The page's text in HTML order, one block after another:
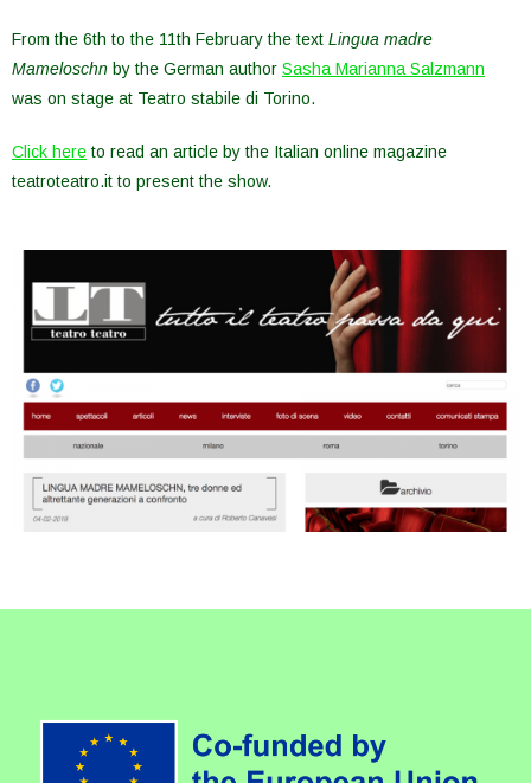
From the 6th to the 11th February the text Lingua madre
Mameloschn by the German author Sasha Marianna Salzmann
was on stage at Teatro stabile di Torino.
Click here to read an article by the Italian online magazine
teatroteatro.it to present the show.